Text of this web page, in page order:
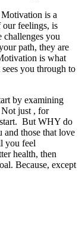
is a
our feelings, is
challenges you
r path, they are
is what
you through to
by examining
just , for
start. But WHY do
those that love
you feel
health, then
Because, except